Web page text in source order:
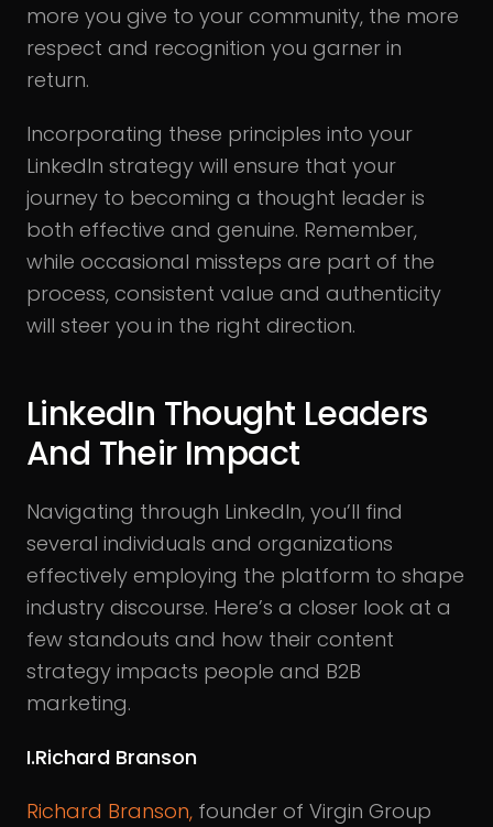
more you give to your community, the more
respect and recognition you garner in
return.
Incorporating these principles into your
LinkedIn strategy will ensure that your
journey to becoming a thought leader is
both effective and genuine. Remember,
while occasional missteps are part of the
process, consistent value and authenticity
will steer you in the right direction.
LinkedIn Thought Leaders
And Their Impact
Navigating through LinkedIn, you’ll find
several individuals and organizations
effectively employing the platform to shape
industry discourse. Here’s a closer look at a
few standouts and how their content
strategy impacts people and B2B
marketing.
I.Richard Branson
Richard Branson, founder of Virgin Group